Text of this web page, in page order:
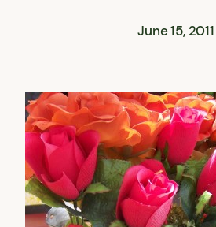
June 15, 2011